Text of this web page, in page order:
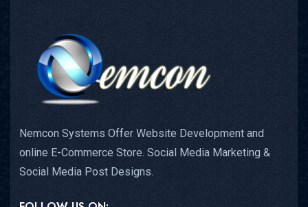
Nemcon Systems Offer Website Development and
online E-Commerce Store. Social Media Marketing &
Social Media Post Designs.